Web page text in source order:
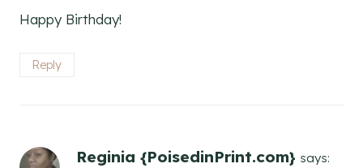
Happy Birthday!
Reply
Reginia {PoisedinPrint.com} says: